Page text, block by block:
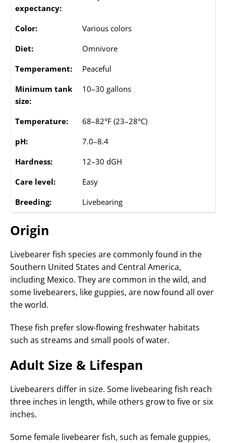
expectancy:
Color:
Various colors
Diet:
Omnivore
Temperament:
Peaceful
Minimum tank
size:
10–30 gallons
Temperature:
68–82°F (23–28°C)
pH:
7.0–8.4
Hardness:
12–30 dGH
Care level:
Easy
Breeding:
Livebearing
Origin
Livebearer fish species are commonly found in the
Southern United States and Central America,
including Mexico. They are common in the wild, and
some livebearers, like guppies, are now found all over
the world.
These fish prefer slow-flowing freshwater habitats
such as streams and small pools of water.
Adult Size & Lifespan
Livebearers differ in size. Some livebearing fish reach
three inches in length, while others grow to five or six
inches.
Some female livebearer fish, such as female guppies,